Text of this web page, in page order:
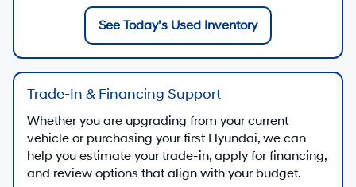
See Today’s Used Inventory
Trade-In & Financing Support
Whether you are upgrading from your current
vehicle or purchasing your first Hyundai, we can
help you estimate your trade-in, apply for financing,
and review options that align with your budget.